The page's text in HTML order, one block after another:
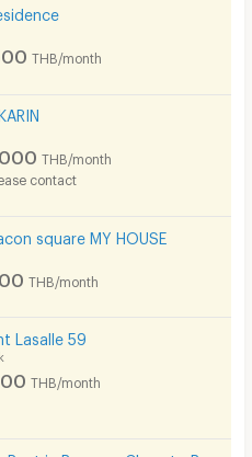
THB/month
THB/month
contact
square MY HOUSE
THB/month
Lasalle 59
THB/month